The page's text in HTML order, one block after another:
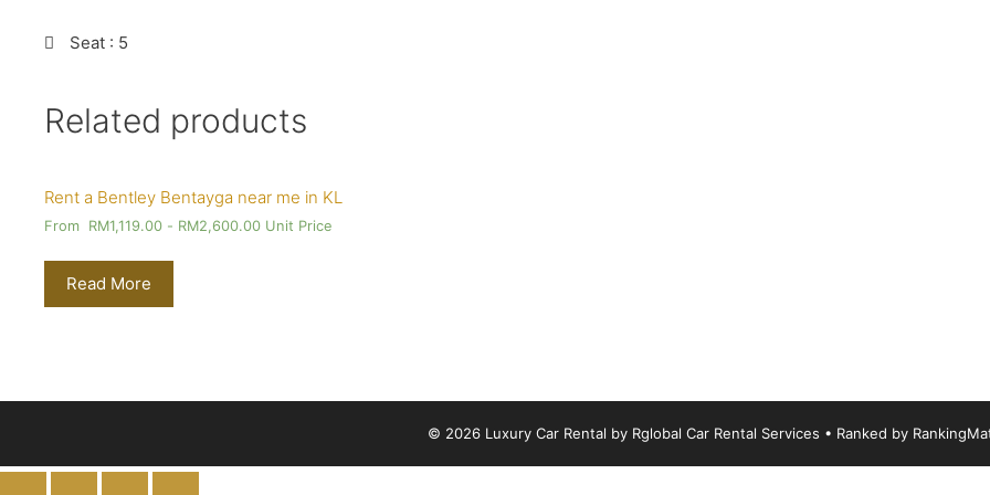
Seat : 5
Related products
Rent a Bentley Bentayga near me in KL
From RM1,119.00 - RM2,600.00 Unit Price
Read More
© 2026 Luxury Car Rental by Rglobal Car Rental Services • Ranked by